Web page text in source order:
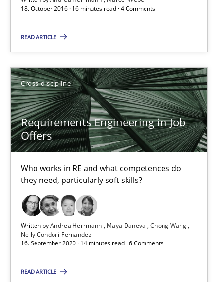
18. October 2016 · 16 minutes read · 4 Comments
READ ARTICLE
Cross-discipline
Requirements Engineering in Job
Offers
Who works in RE and what competences do
they need, particularly soft skills?
Written byAndrea Herrmann Maya Daneva
Chong Wang
Nelly Condori-Fernandez
16. September 2020 · 14 minutes read · 6 Comments
READ ARTICLE
Andrea Herrmann
Marcel Weber
18.10.2016
16 minutes
Requirements Engineering in Job Offers
Who works in RE and what competences do they need,
Cross-discipline
Maya Daneva